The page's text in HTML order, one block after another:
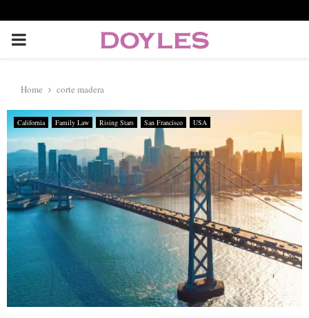
P
I
M
A
Y
M
Home corte madera
California Family Law Rising Stars San Francisco USA